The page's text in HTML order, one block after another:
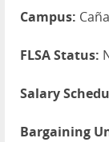
Campus:
FLSA Status:
Salary
Bargaining